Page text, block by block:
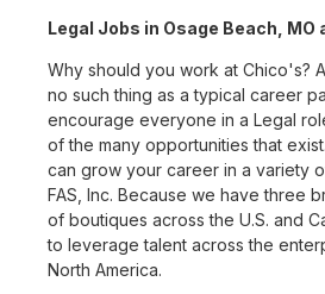
Legal Jobs in Osage Beach, MO
Why should you work at Chico's?
no such thing as a typical career
encourage everyone in a Legal
of the many opportunities that
can grow your career in a variety
FAS, Inc. Because we have three
of boutiques across the U.S. and
to leverage talent across the
North America.